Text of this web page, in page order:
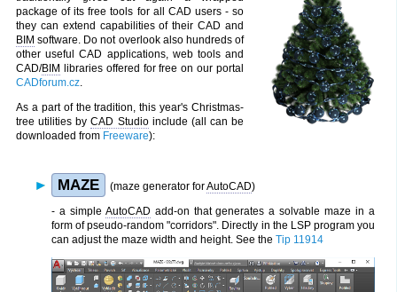
package of its free tools for all CAD users - so
they can extend capabilities of their CAD and
BIM software. Do not overlook also hundreds of
other useful CAD applications, web tools and
CAD/BIM
libraries offered for free on our portal
CADforum.cz.
As a part of the tradition, this year's Christmas-
tree utilities byCAD Studioinclude (all can be
downloaded from Freeware):
MAZE (maze generator forAutoCAD)
- a simple AutoCAD add-on that generates a solvable maze in a
form of pseudo-random "corridors". Directly in the LSP program you
can adjust the maze width and height. See the Tip 11914